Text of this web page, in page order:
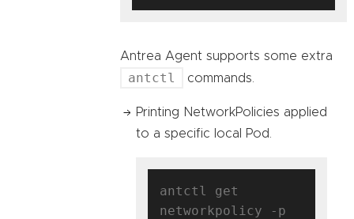
Antrea Agent supports some extra
antctl commands.
Printing NetworkPolicies applied
to a specific local Pod.
antctl get
networkpolicy -p